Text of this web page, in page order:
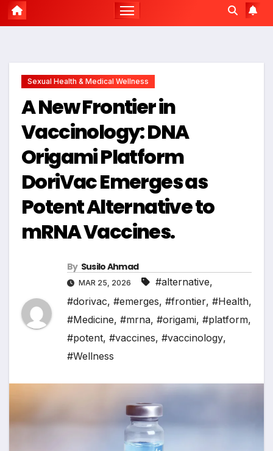
Sexual Health & Medical Wellness
A New Frontier in
Vaccinology: DNA
Origami Platform
DoriVac Emerges as
Potent Alternative to
mRNA Vaccines.
By Susilo Ahmad
MAR 25, 2026 #alternative,
#dorivac, #emerges, #frontier, #Health,
#Medicine, #mrna, #origami, #platform,
#potent, #vaccines, #vaccinology,
#Wellness